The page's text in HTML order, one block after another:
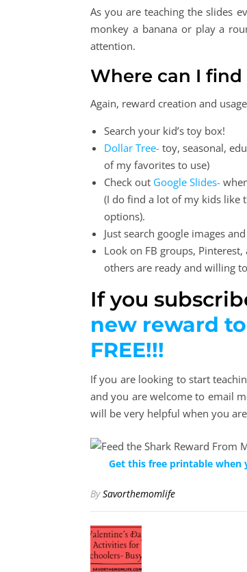
As you are teaching the slides
monkey a banana or play a
attention.
Where can I
Again, reward creation and
Search your kid’s toy box!
Dollar Tree- toy, seasonal,
of my favorites to use)
Check out Google Slides-
(I do find a lot of my kids like
options).
Just search google images
Look on FB groups,
others are ready and willing
If you
new reward
FREE!!!
If you are looking to start
and you are welcome to email
will be very helpful when you
Get this free printable when
BySavorthemomlife